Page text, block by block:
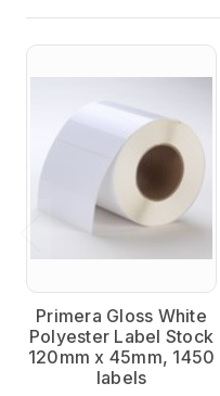
Primera Gloss White
Polyester Label Stock
120mm x 45mm, 1450
labels